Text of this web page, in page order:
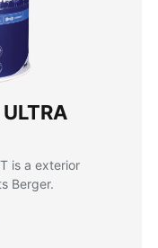
is a exterior
Berger.